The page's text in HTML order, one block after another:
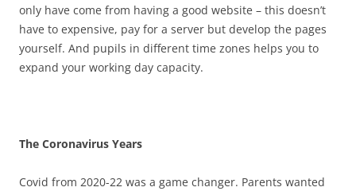
only have come from having a good website – this doesn’t
have to expensive, pay for a server but develop the pages
yourself. And pupils in different time zones helps you to
expand your working day capacity.
The Coronavirus Years
Covid from 2020-22 was a game changer. Parents wanted